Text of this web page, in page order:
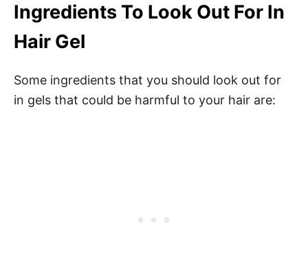
Ingredients To Look Out For In
Hair Gel
Some ingredients that you should look out for
in gels that could be harmful to your hair are: